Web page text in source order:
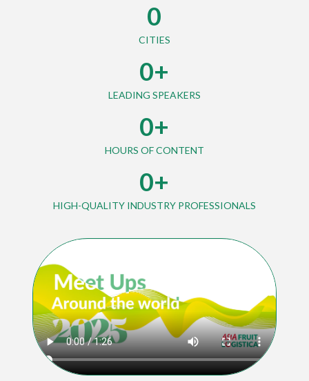
0
CITIES
0+
LEADING SPEAKERS
0+
HOURS OF CONTENT
0+
HIGH-QUALITY INDUSTRY PROFESSIONALS